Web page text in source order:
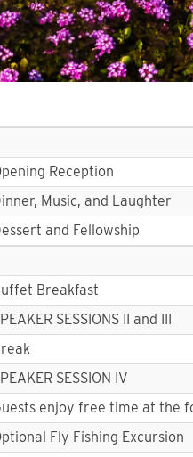
Reception
Music, and Laughter
and Fellowship
Breakfast
SESSIONS II and III
SESSION IV
enjoy free time at the
Fly Fishing Excursion